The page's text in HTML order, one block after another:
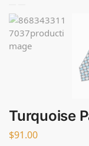
Turquoise
$91.00